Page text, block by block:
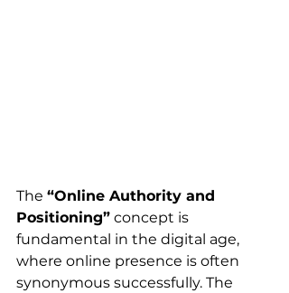
The “Online Authority and
Positioning” concept is
fundamental in the digital age,
where online presence is often
synonymous successfully. The